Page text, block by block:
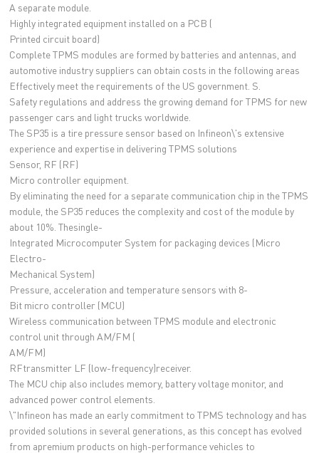
A separate module.
Highly integrated equipment installed on a PCB (
Printed circuit board)
Complete TPMS modules are formed by batteries and antennas, and
automotive industry suppliers can obtain costs in the following areas
Effectively meet the requirements of the US government. S.
Safety regulations and address the growing demand for TPMS for new
passenger cars and light trucks worldwide.
The SP35 is a tire pressure sensor based on Infineon\'s extensive
experience and expertise in delivering TPMS solutions
Sensor, RF (RF)
Micro controller equipment.
By eliminating the need for a separate communication chip in the TPMS
module, the SP35 reduces the complexity and cost of the module by
about 10%. Thesingle-
Integrated Microcomputer System for packaging devices (Micro
Electro-
Mechanical System)
Pressure, acceleration and temperature sensors with 8-
Bit micro controller (MCU)
Wireless communication between TPMS module and electronic
control unit through AM/FM (
AM/FM)
RFtransmitter LF (low-frequency)receiver.
The MCU chip also includes memory, battery voltage monitor, and
advanced power control elements.
\"Infineon has made an early commitment to TPMS technology and has
provided solutions in several generations, as this concept has evolved
from apremium products on high-performance vehicles to